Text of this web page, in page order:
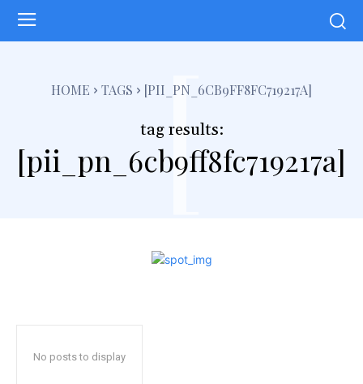
HOME TAGS [PII_PN_6CB9FF8FC719217A]
tag results:
[pii_pn_6cb9ff8fc719217a]
[
No posts to display